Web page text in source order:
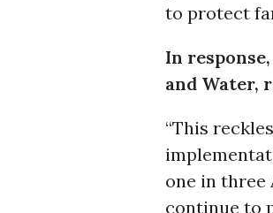
to protect
In
and Water,
“This
one in three
continue to